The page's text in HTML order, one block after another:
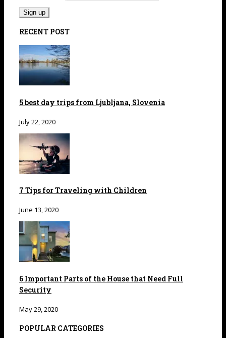
RECENT POST
5 best day trips from Ljubljana, Slovenia
July 22, 2020
7 Tips for Traveling with Children
June 13, 2020
6 Important Parts of the House that Need Full
Security
May 29, 2020
POPULAR CATEGORIES